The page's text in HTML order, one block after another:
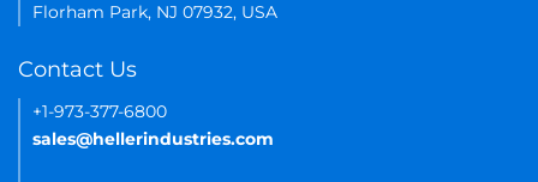
Florham Park, NJ 07932, USA
Contact Us
+1-973-377-6800
sales@hellerindustries.com